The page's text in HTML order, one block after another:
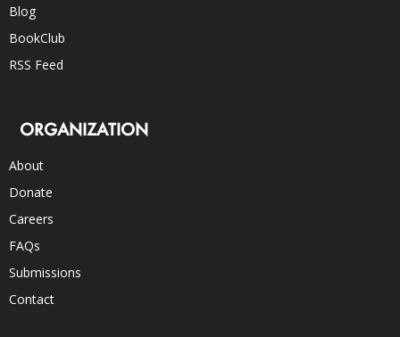
Blog
BookClub
RSS Feed
ORGANIZATION
About
Donate
Careers
FAQs
Submissions
Contact